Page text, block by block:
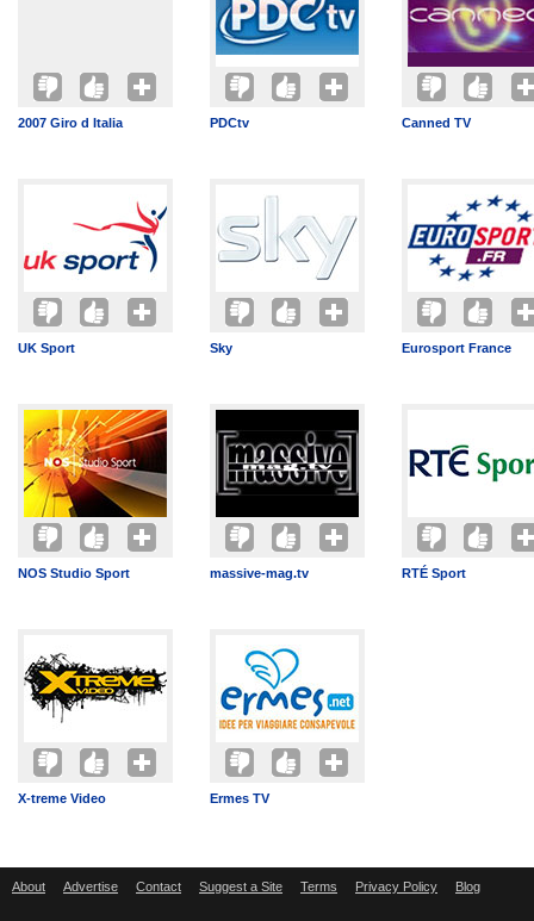
2007 Giro d Italia PDCtv Canned TV
UK Sport Sky Eurosport France
NOS Studio Sport massive-mag.tv RTÉ Sport
X-treme Video Ermes TV
About Advertise Contact Suggest a Site Terms Privacy Policy Blog